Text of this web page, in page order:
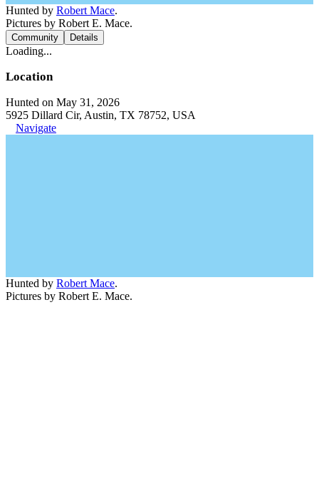
Hunted by Robert Mace.
Pictures by Robert E. Mace.
Community Details
Loading...
Location
Hunted on May 31, 2026
5925 Dillard Cir, Austin, TX 78752, USA
Navigate
Hunted by Robert Mace.
Pictures by Robert E. Mace.